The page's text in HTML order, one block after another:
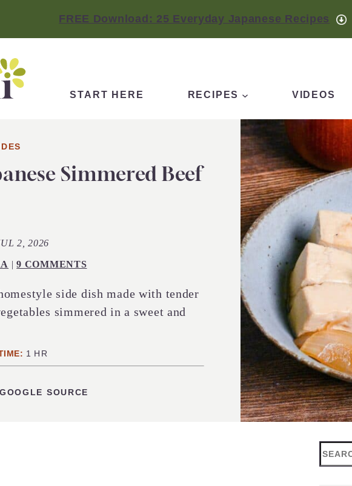
FREE Download: 25 Everyday Japanese Recipes
START HERE RECIPES VIDEOS
Simmered Beef
|9 COMMENTS
2, 2026
side dish made with tender
simmered in a sweet and
1 HOUR
HR
SOURCE
Search